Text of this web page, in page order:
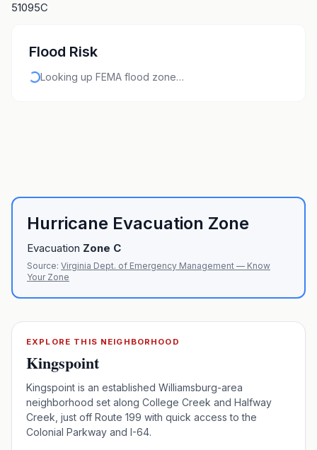
51095C
Flood Risk
Looking up FEMA flood zone…
Hurricane Evacuation Zone
Evacuation Zone C
Source: Virginia Dept. of Emergency Management — Know
Your Zone
EXPLORE THIS NEIGHBORHOOD
Kingspoint
Kingspoint is an established Williamsburg-area
neighborhood set along College Creek and Halfway
Creek, just off Route 199 with quick access to the
Colonial Parkway and I-64.